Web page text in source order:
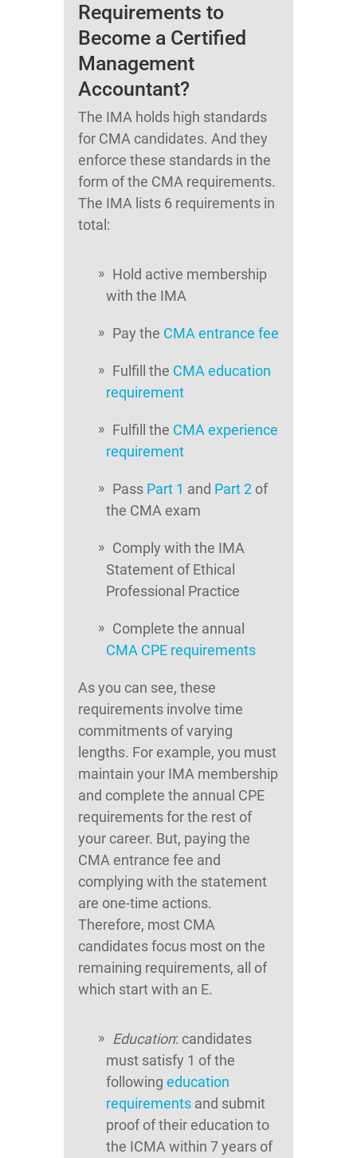
Requirements to
Become a Certified
Management
Accountant?
The IMA holds high standards
for CMA candidates. And they
enforce these standards in the
form of the CMA requirements.
The IMA lists 6 requirements in
total:
Hold active membership
with the IMA
Pay the CMA entrance fee
Fulfill the CMA education
requirement
Fulfill the CMA experience
requirement
Pass Part 1 and Part 2 of
the CMA exam
Comply with the IMA
Statement of Ethical
Professional Practice
Complete the annual
CMA CPE requirements
As you can see, these
requirements involve time
commitments of varying
lengths. For example, you must
maintain your IMA membership
and complete the annual CPE
requirements for the rest of
your career. But, paying the
CMA entrance fee and
complying with the statement
are one-time actions.
Therefore, most CMA
candidates focus most on the
remaining requirements, all of
which start with an E.
Education: candidates
must satisfy 1 of the
following education
requirements and submit
proof of their education to
the ICMA within 7 years of